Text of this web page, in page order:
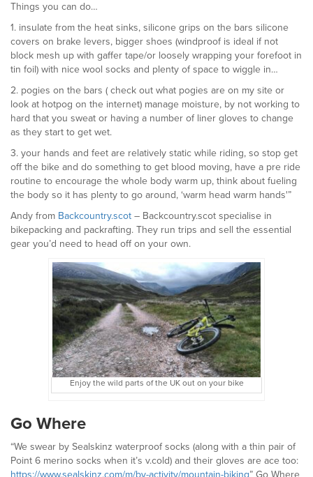
Things you can do…
1. insulate from the heat sinks, silicone grips on the bars silicone
covers on brake levers, bigger shoes (windproof is ideal if not
block mesh up with gaffer tape/or loosely wrapping your forefoot in
tin foil) with nice wool socks and plenty of space to wiggle in…
2. pogies on the bars ( check out what pogies are on my site or
look at hotpog on the internet) manage moisture, by not working to
hard that you sweat or having a number of liner gloves to change
as they start to get wet.
3. your hands and feet are relatively static while riding, so stop get
off the bike and do something to get blood moving, have a pre ride
routine to encourage the whole body warm up, think about fueling
the body so it has plenty to go around, ‘warm head warm hands'”
Andy from Backcountry.scot – Backcountry.scot specialise in
bikepacking and packrafting. They run trips and sell the essential
gear you’d need to head off on your own.
Enjoy the wild parts of the UK out on your bike
Go Where
“We swear by Sealskinz waterproof socks (along with a thin pair of
Point 6 merino socks when it’s v.cold) and their gloves are ace too:
https://www.sealskinz.com/m/by-activity/mountain-biking” Go Where